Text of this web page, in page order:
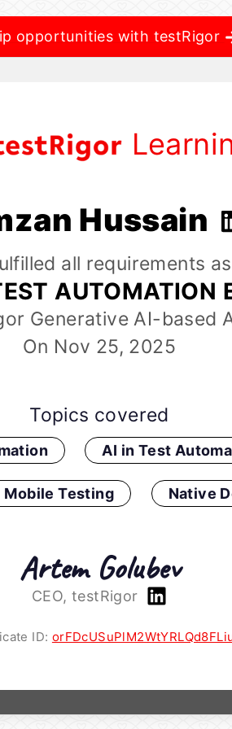
opportunities with testRigor
Hussain
all requirements
AUTOMATION
Generative AI-based
On Nov 25, 2025
Topics covered
AI in Test
Mobile Testing Native
Artem Golubev
CEO, testRigor
ID: